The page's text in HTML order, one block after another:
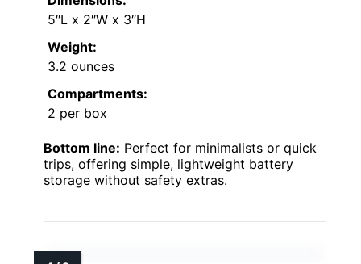
5″L x 2″W x 3″H
Weight:
3.2 ounces
Compartments:
2 per box
Bottom line: Perfect for minimalists or quick
trips, offering simple, lightweight battery
storage without safety extras.